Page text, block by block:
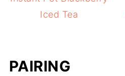
Iced Tea
PAIRING